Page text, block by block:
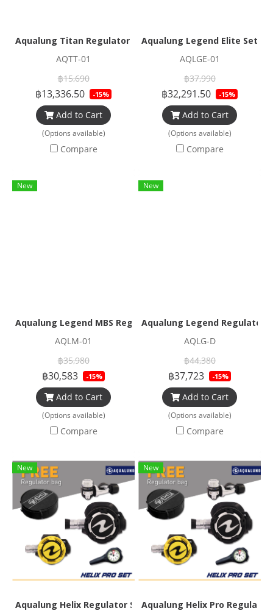
Aqualung Titan Regulator Set
AQTT-01
฿15,690
฿13,336.50 -15%
Add to Cart
(Options available)
Compare
Aqualung Legend Elite Set
AQLGE-01
฿37,990
฿32,291.50 -15%
Add to Cart
(Options available)
Compare
New
Aqualung Legend MBS Regulator Set
AQLM-01
฿35,980
฿30,583 -15%
Add to Cart
(Options available)
Compare
New
Aqualung Legend Regulator
AQLG-D
฿44,380
฿37,723 -15%
Add to Cart
(Options available)
Compare
New
Aqualung Helix Regulator Set
New
Aqualung Helix Pro Regulator